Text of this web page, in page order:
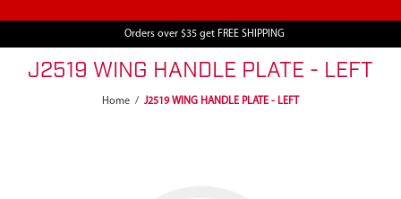
Orders over $35 get FREE SHIPPING
J2519 WING HANDLE PLATE - LEFT
Home / J2519 WING HANDLE PLATE - LEFT